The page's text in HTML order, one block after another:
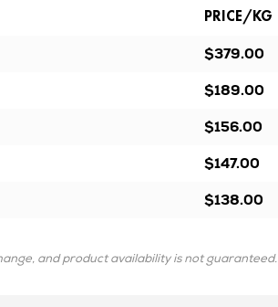
PRICE/KG
$379.00
$189.00
$156.00
$147.00
$138.00
and product availability is not guaranteed.